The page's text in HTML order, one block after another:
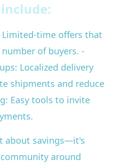
Limited-time offers that
of buyers. -
Localized delivery
shipments and reduce
Easy tools to invite
about savings—it's
around